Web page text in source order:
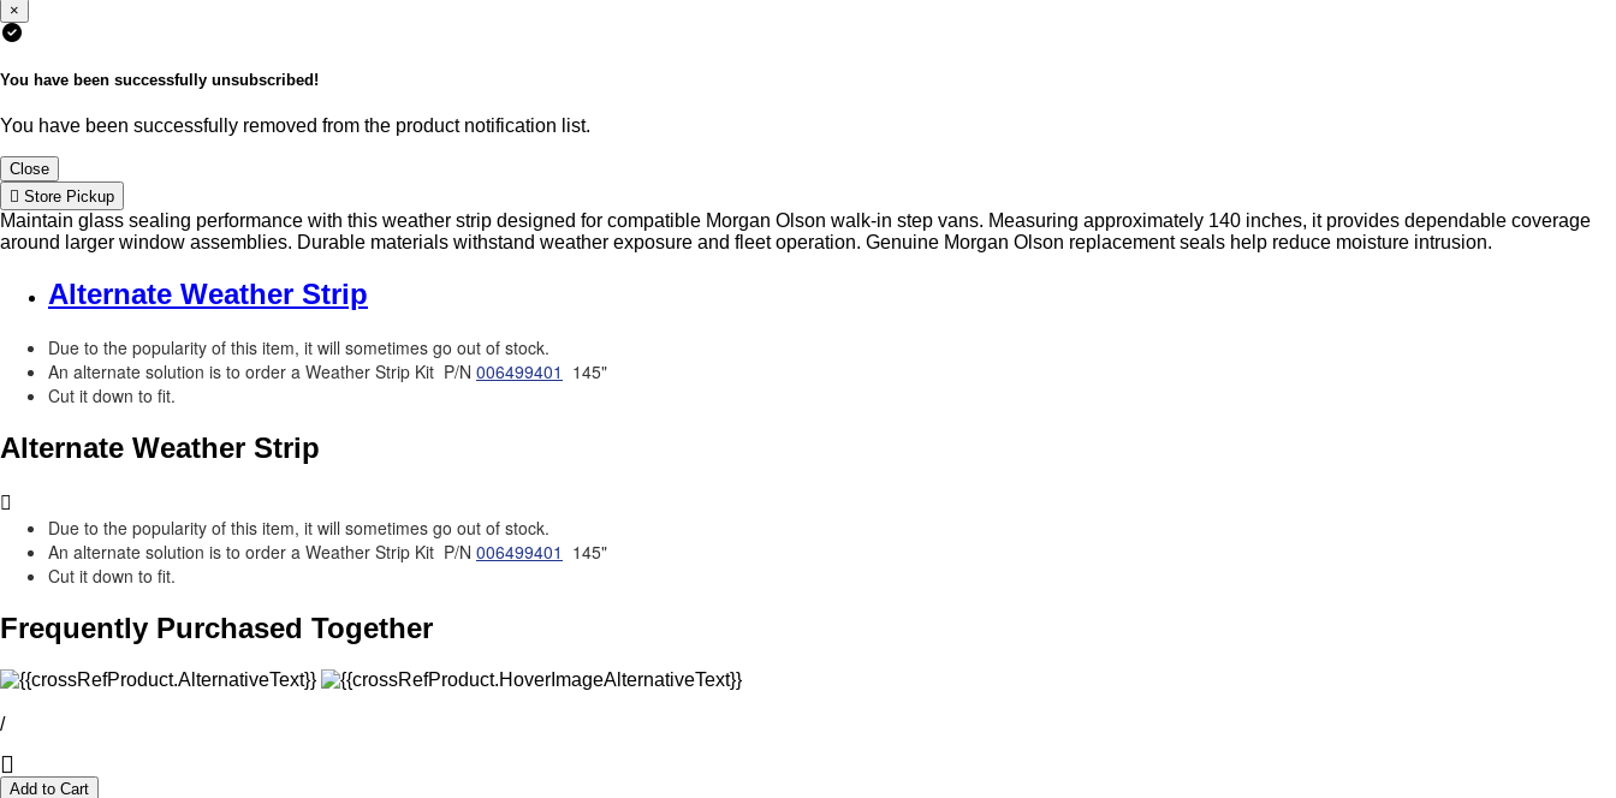
×
You have been successfully unsubscribed!
You have been successfully removed from the product notification list.
Close
Store Pickup
Maintain glass sealing performance with this weather strip designed for compatible Morgan Olson walk-in step vans. Measuring approximately 140 inches, it provides dependable coverage
around larger window assemblies. Durable materials withstand weather exposure and fleet operation. Genuine Morgan Olson replacement seals help reduce moisture intrusion.
Alternate Weather Strip
Due to the popularity of this item, it will sometimes go out of stock.
An alternate solution is to order a Weather Strip Kit P/N 006499401 145"
Cut it down to fit.
Alternate Weather Strip
Due to the popularity of this item, it will sometimes go out of stock.
An alternate solution is to order a Weather Strip Kit P/N 006499401 145"
Cut it down to fit.
Frequently Purchased Together
/
Add to Cart